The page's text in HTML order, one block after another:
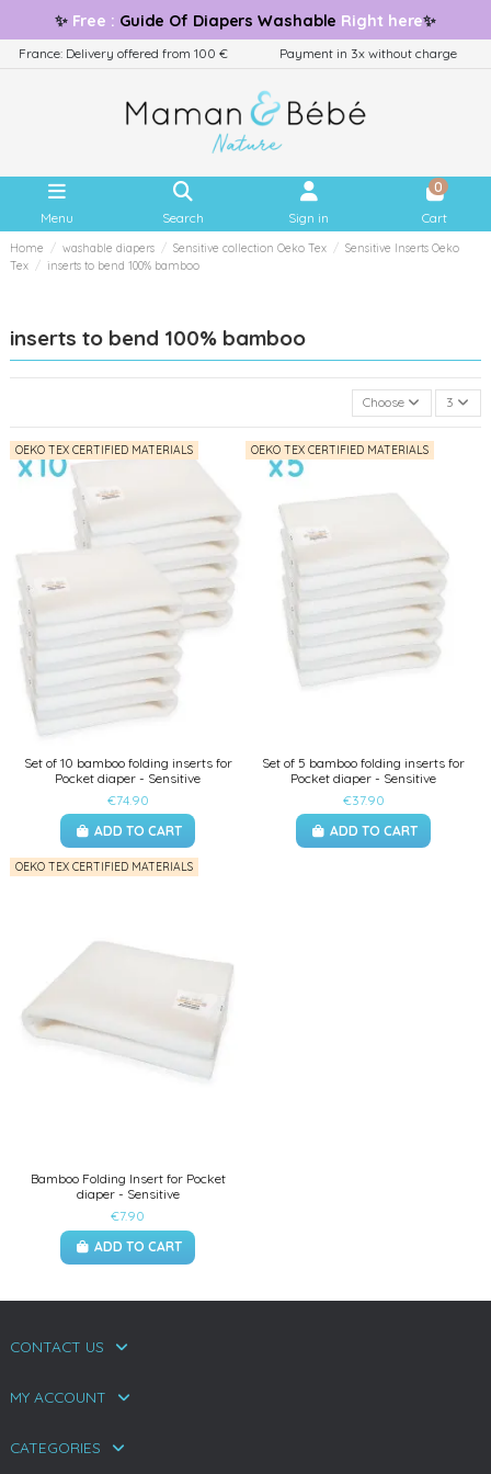
✨ Free : Guide Of Diapers Washable Right here✨
France: Delivery offered from 100 € Payment in 3x without charge
Menu Search Sign in
0
Cart
Home washable diapers Sensitive collection Oeko Tex
Sensitive Inserts Oeko
Tex
inserts to bend 100% bamboo
inserts to bend 100% bamboo
Choose 3
OEKO TEX CERTIFIED MATERIALS
Set of 10 bamboo folding inserts for
Pocket diaper - Sensitive
€74.90
ADD TO CART
OEKO TEX CERTIFIED MATERIALS
Set of 5 bamboo folding inserts for
Pocket diaper - Sensitive
€37.90
ADD TO CART
OEKO TEX CERTIFIED MATERIALS
Bamboo Folding Insert for Pocket
diaper - Sensitive
€7.90
ADD TO CART
CONTACT US
MY ACCOUNT
CATEGORIES